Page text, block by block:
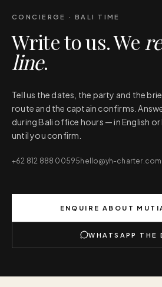
CONCIERGE · BALI TIME
Write to us. We
line.
Tell us the dates, the party and the
route and the captain confirms.
during Bali office hours — in English or
until you confirm.
+62 812 888 00595 hello@yh-charter.com
ENQUIRE ABOUT
WHATSAPP THE